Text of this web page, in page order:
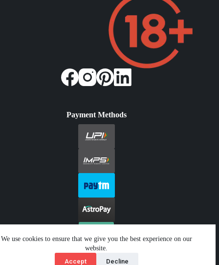
We use cookies to ensure that we give you the best experience on our
website.
Accept
Decline
Payment Methods
Copyright © 2026 - Jeetwin. All Rights Reserved.